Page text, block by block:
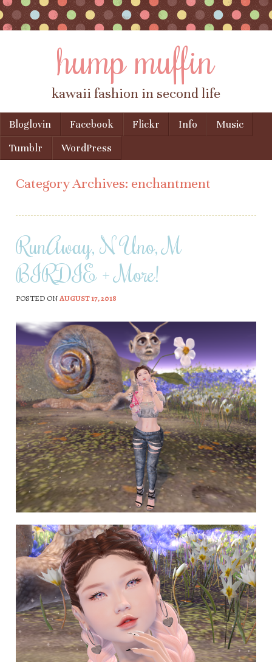
hump muffin
kawaii fashion in second life
Menu
Skip to content
Bloglovin Facebook Flickr Info
Music
Tumblr
WordPress
Category Archives: enchantment
RunAway, N Uno, M
BIRDIE + More!
POSTED ONAUGUST 17, 2018